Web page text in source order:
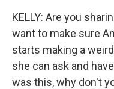
KELLY: Are you
want to make sure
starts making a
she can ask and
was this, why don't